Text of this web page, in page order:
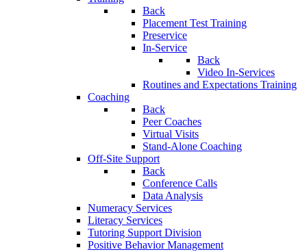
Back
Placement Test Training
Preservice
In-Service
Back
Video In-Services
Routines and Expectations Training
Coaching
Back
Peer Coaches
Virtual Visits
Stand-Alone Coaching
Off-Site Support
Back
Conference Calls
Data Analysis
Numeracy Services
Literacy Services
Tutoring Support Division
Positive Behavior Management